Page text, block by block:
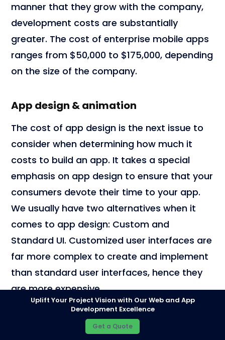
manner that they grow with the company,
development costs are substantially
greater. The cost of enterprise mobile apps
ranges from $50,000 to $175,000, depending
on the size of the company.
App design & animation
The cost of app design is the next issue to
consider when determining how much it
costs to build an app. It takes a special
emphasis on app design to ensure that your
consumers devote their time to your app.
We usually have two alternatives when it
comes to app design: Custom and
Standard UI. Customized user interfaces are
far more complex to create and implement
than standard user interfaces, hence they
are more expensive.
Uplift Your Project Vision with Our Web and App
Development Excellence
Get a Quote